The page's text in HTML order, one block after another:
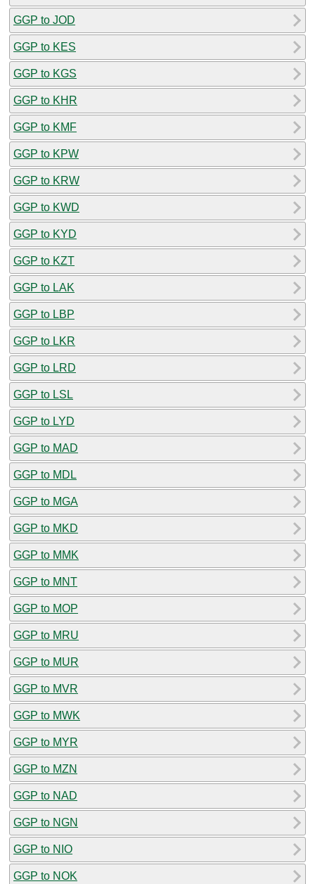
GGP to JOD
GGP to KES
GGP to KGS
GGP to KHR
GGP to KMF
GGP to KPW
GGP to KRW
GGP to KWD
GGP to KYD
GGP to KZT
GGP to LAK
GGP to LBP
GGP to LKR
GGP to LRD
GGP to LSL
GGP to LYD
GGP to MAD
GGP to MDL
GGP to MGA
GGP to MKD
GGP to MMK
GGP to MNT
GGP to MOP
GGP to MRU
GGP to MUR
GGP to MVR
GGP to MWK
GGP to MYR
GGP to MZN
GGP to NAD
GGP to NGN
GGP to NIO
GGP to NOK